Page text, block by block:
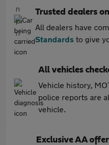
Trusted dealers
All dealers have
Standards to give
All vehicles
Vehicle history,
police reports are
vehicle.
Exclusive AA